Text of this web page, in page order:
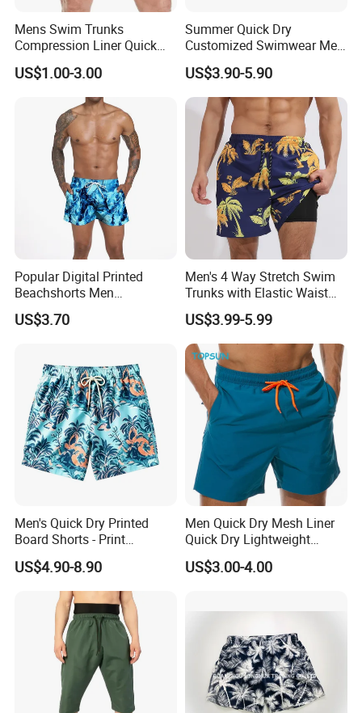
Mens Swim Trunks
Compression Liner Quick
Dry Swimwear Sripes Boxer
Brief Lined
US$1.00-3.00
Summer Quick Dry
Customized Swimwear Men
Cheap Pants Mens Swim
Trunks Board Beach Shorts
US$3.90-5.90
Popular Digital Printed
Beachshorts Men
Swimwear
US$3.70
Men's 4 Way Stretch Swim
Trunks with Elastic Waist
and Drawstring Men's Board
Shorts Stretch
US$3.99-5.99
Men's Quick Dry Printed
Board Shorts - Print
Swimwear, Breathable
Polyester Beach Shorts
US$4.90-8.90
Men Quick Dry Mesh Liner
Quick Dry Lightweight
Board /Beach /Swim Shorts
Upf50
US$3.00-4.00